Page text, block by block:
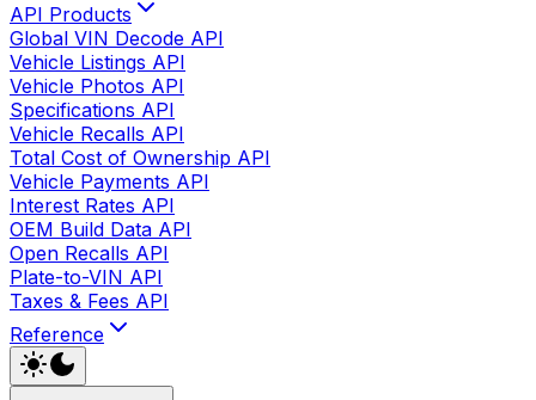
API Products
Global VIN Decode API
Vehicle Listings API
Vehicle Photos API
Specifications API
Vehicle Recalls API
Total Cost of Ownership API
Vehicle Payments API
Interest Rates API
OEM Build Data API
Open Recalls API
Plate-to-VIN API
Taxes & Fees API
Reference